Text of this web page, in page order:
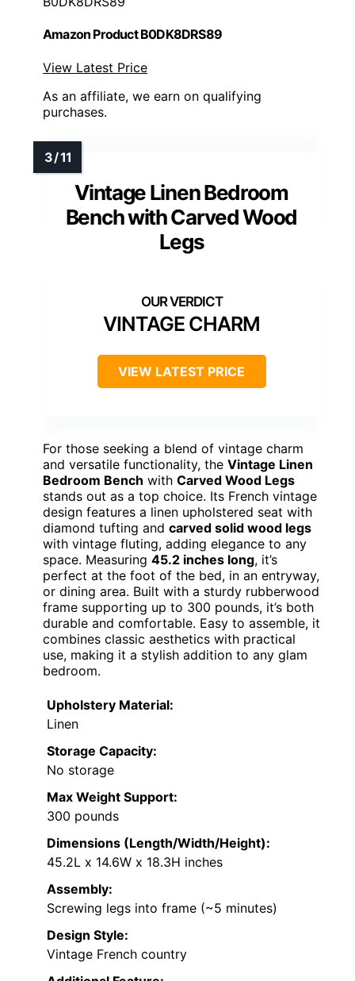
Amazon Product B0DK8DRS89
View Latest Price
As an affiliate, we earn on qualifying
purchases.
Vintage Linen Bedroom
Bench with Carved Wood
Legs
VINTAGE CHARM
VIEW LATEST PRICE
For those seeking a blend of vintage charm
and versatile functionality, the Vintage Linen
Bedroom Bench with Carved Wood Legs
stands out as a top choice. Its French vintage
design features a linen upholstered seat with
diamond tufting and carved solid wood legs
with vintage fluting, adding elegance to any
space. Measuring 45.2 inches long, it’s
perfect at the foot of the bed, in an entryway,
or dining area. Built with a sturdy rubberwood
frame supporting up to 300 pounds, it’s both
durable and comfortable. Easy to assemble, it
combines classic aesthetics with practical
use, making it a stylish addition to any glam
bedroom.
Upholstery Material:
Linen
Storage Capacity:
No storage
Max Weight Support:
300 pounds
Dimensions (Length/Width/Height):
45.2L x 14.6W x 18.3H inches
Assembly:
Screwing legs into frame (~5 minutes)
Design Style:
Vintage French country